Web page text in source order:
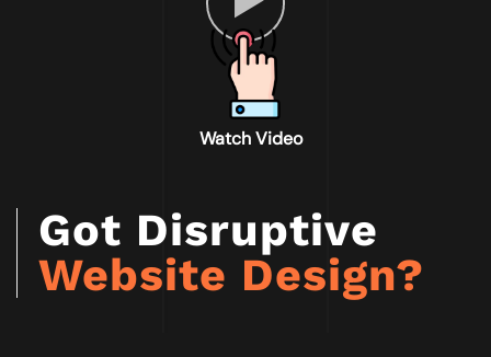
Watch Video
Got Disruptive
Website Design?